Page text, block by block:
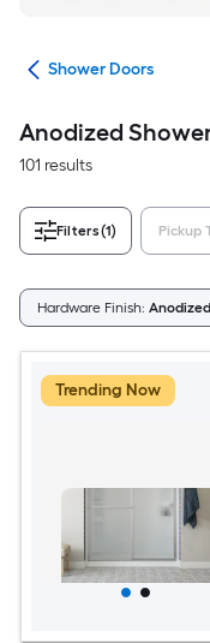
Shower Doors
Anodized
101 results
Filters(1) Pickup
Hardware Finish: Anodized
Trending Now